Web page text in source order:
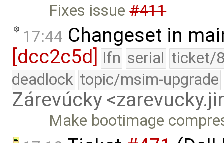
Fixes issue#411
17:44 Changeset in
[dcc2c5d]
lfn serial ticket/
deadlock topic/msim-upgrade
Zárevúcky
Make bootimage